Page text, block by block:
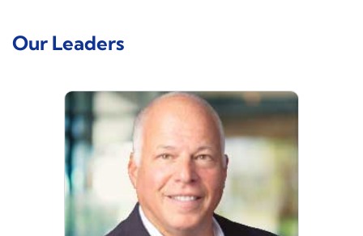
Our Leaders